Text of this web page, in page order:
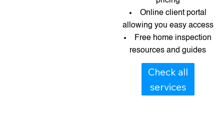
Online client portal
allowing you easy access
Free home inspection
resources and guides​​
Check all
services